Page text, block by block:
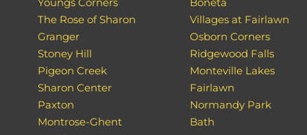
Youngs Corners
The Rose of Sharon
Granger
Stoney Hill
Pigeon Creek
Sharon Center
Paxton
Montrose-Ghent
Boneta
Villages at Fairlawn
Osborn Corners
Ridgewood Falls
Monteville Lakes
Fairlawn
Normandy Park
Bath